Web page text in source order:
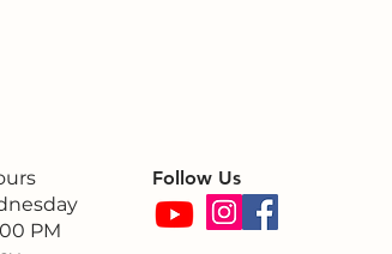
PM
Follow Us